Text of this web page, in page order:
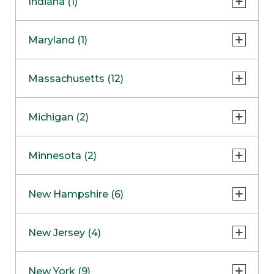
NapervilleCOMING SOON
Skokie
Maryland (1)
Massachusetts (12)
Boston
Burlington
Framingham
Hadley
Michigan (2)
Clinton Township
Minnesota (2)
Maple GroveNOW OPEN
New Hampshire (6)
West Lebanon
New Jersey (4)
New York (9)